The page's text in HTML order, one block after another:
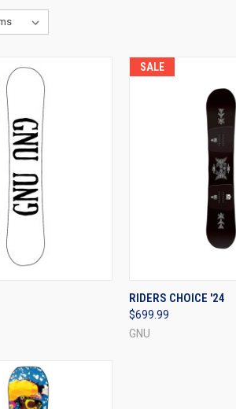
SALE
QUICK VIEW
Compare
RIDERS CHOICE '24
$699.99
GNU